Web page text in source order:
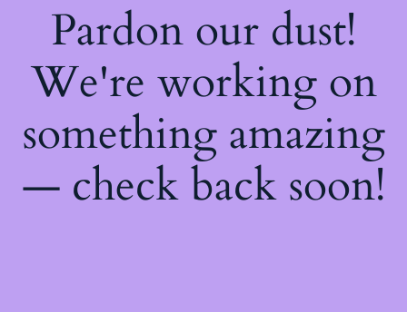
Pardon our dust!
We're working on
something amazing
— check back soon!